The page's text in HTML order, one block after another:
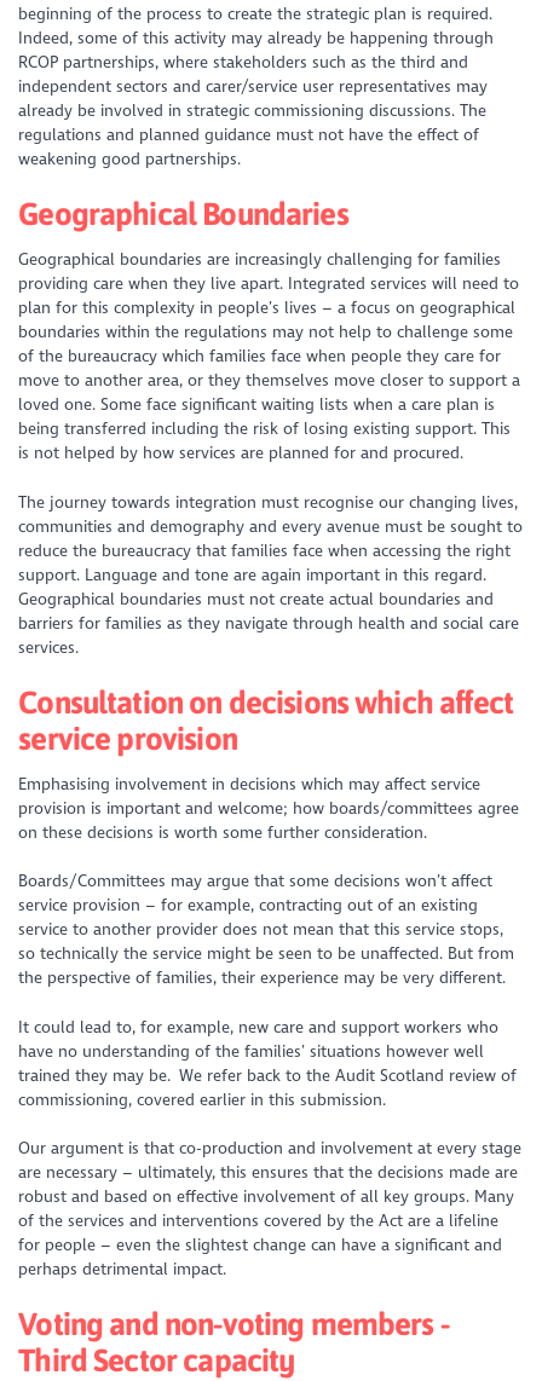
beginning of the process to create the strategic plan is required.
Indeed, some of this activity may already be happening through
RCOP partnerships, where stakeholders such as the third and
independent sectors and carer/service user representatives may
already be involved in strategic commissioning discussions. The
regulations and planned guidance must not have the effect of
weakening good partnerships.
Geographical Boundaries
Geographical boundaries are increasingly challenging for families
providing care when they live apart. Integrated services will need to
plan for this complexity in people’s lives – a focus on geographical
boundaries within the regulations may not help to challenge some
of the bureaucracy which families face when people they care for
move to another area, or they themselves move closer to support a
loved one. Some face significant waiting lists when a care plan is
being transferred including the risk of losing existing support. This
is not helped by how services are planned for and procured.
The journey towards integration must recognise our changing lives,
communities and demography and every avenue must be sought to
reduce the bureaucracy that families face when accessing the right
support. Language and tone are again important in this regard.
Geographical boundaries must not create actual boundaries and
barriers for families as they navigate through health and social care
services.
Consultation on decisions which affect
service provision
Emphasising involvement in decisions which may affect service
provision is important and welcome; how boards/committees agree
on these decisions is worth some further consideration.
Boards/Committees may argue that some decisions won’t affect
service provision – for example, contracting out of an existing
service to another provider does not mean that this service stops,
so technically the service might be seen to be unaffected. But from
the perspective of families, their experience may be very different.
It could lead to, for example, new care and support workers who
have no understanding of the families’ situations however well
trained they may be. We refer back to the Audit Scotland review of
commissioning, covered earlier in this submission.
Our argument is that co-production and involvement at every stage
are necessary – ultimately, this ensures that the decisions made are
robust and based on effective involvement of all key groups. Many
of the services and interventions covered by the Act are a lifeline
for people – even the slightest change can have a significant and
perhaps detrimental impact.
Voting and non-voting members -
Third Sector capacity